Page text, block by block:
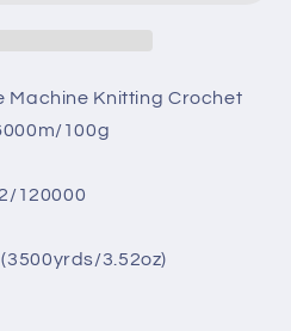
Machine Knitting Crochet
100g
120000
3.52oz)